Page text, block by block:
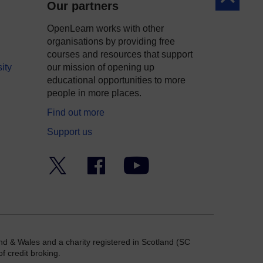
Our partners
OpenLearn works with other
organisations by providing free
courses and resources that support
our mission of opening up
educational opportunities to more
people in more places.
Find out more
Support us
Facebook YouTube
& Wales and a charity registered in Scotland (SC
credit broking.